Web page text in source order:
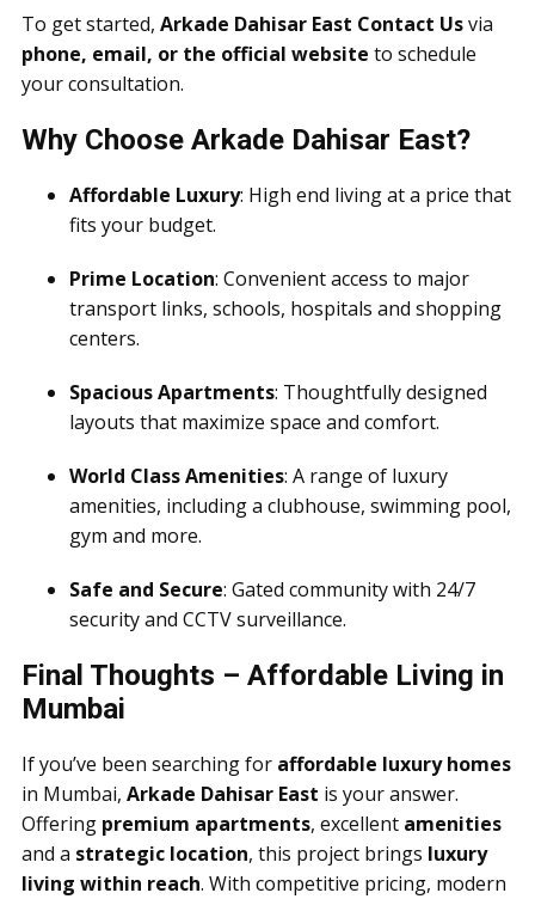
To get started, Arkade Dahisar East Contact Usvia
phone, email, or the official website to schedule
your consultation.
Why Choose Arkade Dahisar East?
Affordable Luxury: High end living at a price that
fits your budget.
Prime Location: Convenient access to major
transport links, schools, hospitals and shopping
centers.
Spacious Apartments: Thoughtfully designed
layouts that maximize space and comfort.
World Class Amenities: A range of luxury
amenities, including a clubhouse, swimming pool,
gym and more.
Safe and Secure: Gated community with 24/7
security and CCTV surveillance.
Final Thoughts – Affordable Living in
Mumbai
If you’ve been searching for affordable luxury homes
in Mumbai, Arkade Dahisar East is your answer.
Offering premium apartments, excellent amenities
and a strategic location, this project brings luxury
living within reach. With competitive pricing, modern